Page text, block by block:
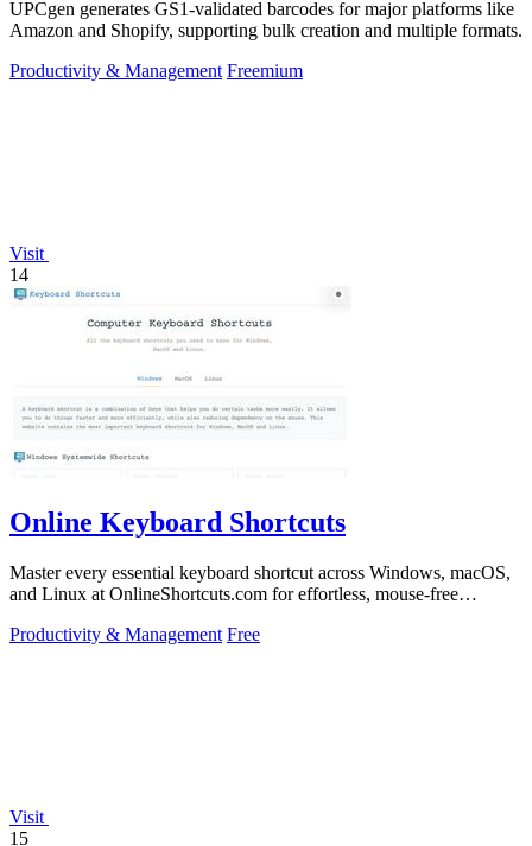
UPCgen generates GS1-validated barcodes for major platforms like
Amazon and Shopify, supporting bulk creation and multiple formats.
Productivity & Management Freemium
Visit
14
Online Keyboard Shortcuts
Master every essential keyboard shortcut across Windows, macOS,
and Linux at OnlineShortcuts.com for effortless, mouse-free
Productivity & Management Free
Visit
15